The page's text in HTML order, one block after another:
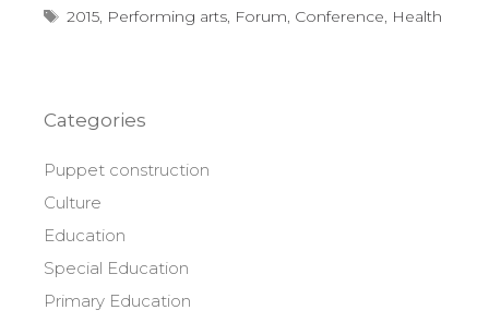
Tags
2015, Performing arts, Forum, Conference, Health
Categories
Puppet construction
Culture
Education
Special Education
Primary Education